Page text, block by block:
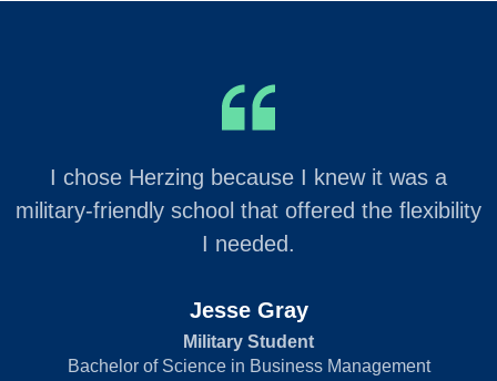
I chose Herzing because I knew it was a
military-friendly school that offered the flexibility
I needed.
Jesse Gray
Military Student
Bachelor of Science in Business Management